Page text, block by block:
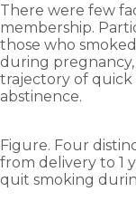
There were few
membership.
those who
during
trajectory of quick
abstinence.
Figure. Four
from delivery to 1
quit smoking